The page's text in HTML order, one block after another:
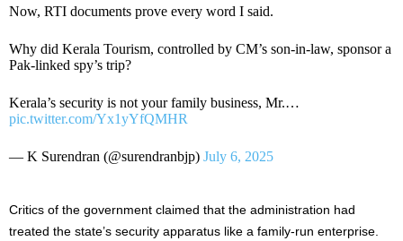
Now, RTI documents prove every word I said.
Why did Kerala Tourism, controlled by CM’s son-in-law, sponsor a
Pak-linked spy’s trip?
Kerala’s security is not your family business, Mr.…
pic.twitter.com/Yx1yYfQMHR
— K Surendran (@surendranbjp) July 6, 2025
Critics of the government claimed that the administration had
treated the state’s security apparatus like a family-run enterprise.